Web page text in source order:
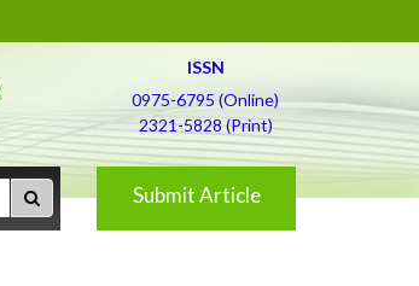
ISSN
0975-6795 (Online)
2321-5828 (Print)
Submit Article